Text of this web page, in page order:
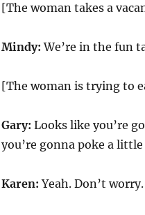
[The woman takes a
Mindy:We’re in the fun
[The woman is trying to
Gary: Looks like you’re
you’re gonna poke a
Karen:Yeah. Don’t